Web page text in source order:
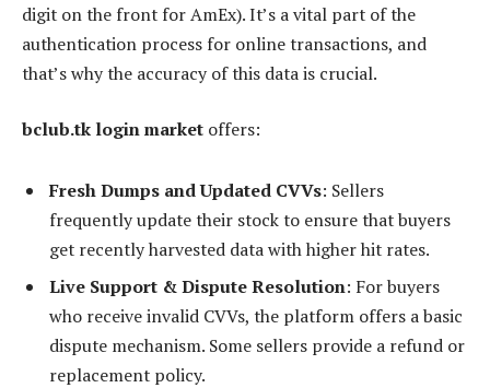
digit on the front for AmEx). It’s a vital part of the
authentication process for online transactions, and
that’s why the accuracy of this data is crucial.
bclub.tk login market offers:
Fresh Dumps and Updated CVVs: Sellers
frequently update their stock to ensure that buyers
get recently harvested data with higher hit rates.
Live Support & Dispute Resolution: For buyers
who receive invalid CVVs, the platform offers a basic
dispute mechanism. Some sellers provide a refund or
replacement policy.